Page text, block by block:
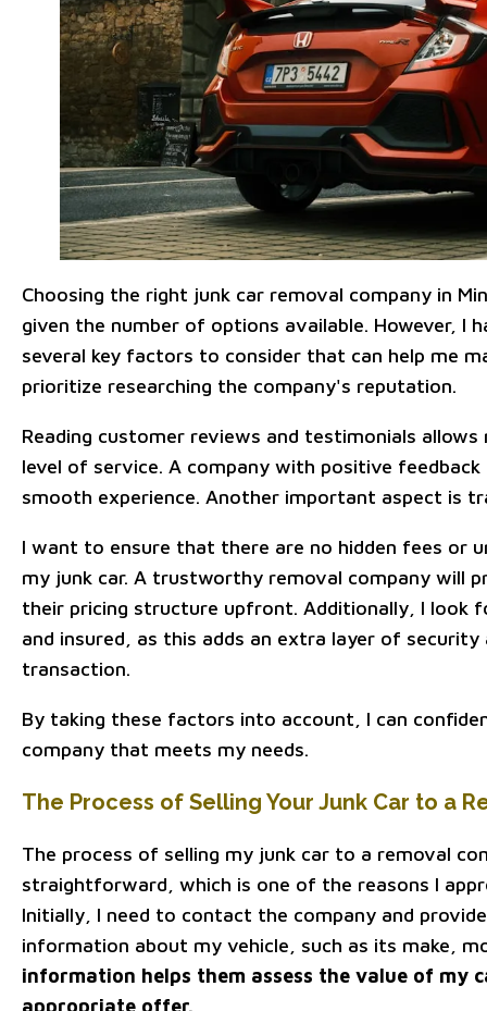
Choosing the right junk car removal company in
given the number of options available. However, I
several key factors to consider that can help me
prioritize researching the company's reputation.
Reading customer reviews and testimonials
level of service. A company with positive
smooth experience. Another important aspect is
I want to ensure that there are no hidden fees or
my junk car. A trustworthy removal company will
their pricing structure upfront. Additionally, I look
and insured, as this adds an extra layer of
transaction.
By taking these factors into account, I can
company that meets my needs.
The Process of Selling Your Junk Car to a
The process of selling my junk car to a removal
straightforward, which is one of the reasons I
Initially, I need to contact the company and
information about my vehicle, such as its make,
information helps them assess the value of my
appropriate offer.